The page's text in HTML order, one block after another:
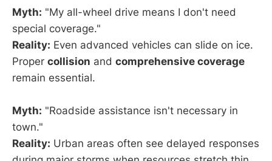
Myth: "My all-wheel drive means I don't need
special coverage."
Reality: Even advanced vehicles can slide on ice.
Proper collision and comprehensive coverage
remain essential.
Myth: "Roadside assistance isn't necessary in
town."
Reality: Urban areas often see delayed responses